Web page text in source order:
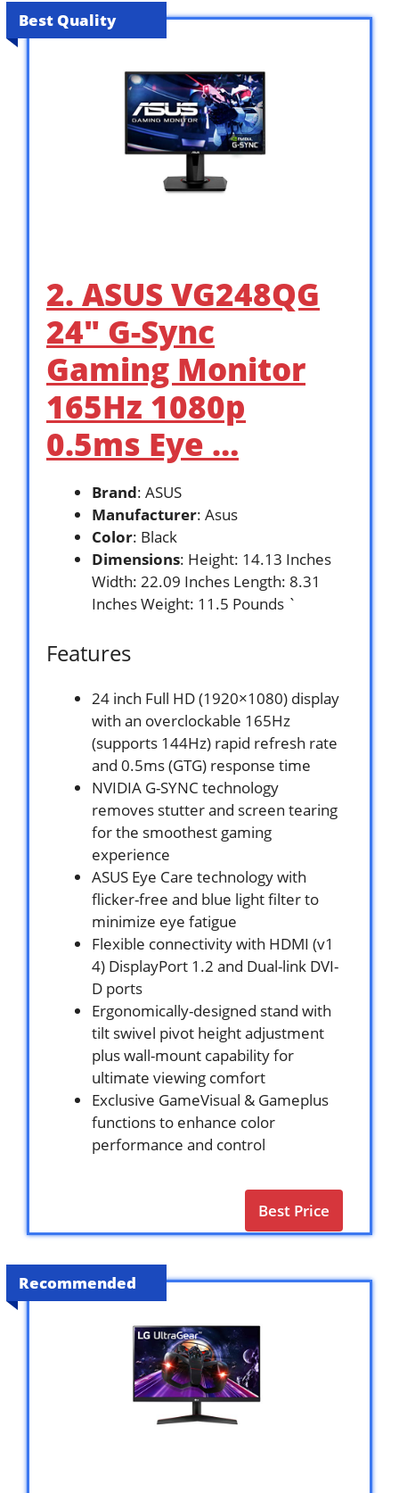
Best Quality
2. ASUS VG248QG
24″ G-Sync
Gaming Monitor
165Hz 1080p
0.5ms Eye …
Brand: ASUS
Manufacturer: Asus
Color: Black
Dimensions: Height: 14.13 Inches
Width: 22.09 Inches Length: 8.31
Inches Weight: 11.5 Pounds `
Features
24 inch Full HD (1920×1080) display
with an overclockable 165Hz
(supports 144Hz) rapid refresh rate
and 0.5ms (GTG) response time
NVIDIA G-SYNC technology
removes stutter and screen tearing
for the smoothest gaming
experience
ASUS Eye Care technology with
flicker-free and blue light filter to
minimize eye fatigue
Flexible connectivity with HDMI (v1
4) DisplayPort 1.2 and Dual-link DVI-
D ports
Ergonomically-designed stand with
tilt swivel pivot height adjustment
plus wall-mount capability for
ultimate viewing comfort
Exclusive GameVisual & Gameplus
functions to enhance color
performance and control
Best Price
Recommended